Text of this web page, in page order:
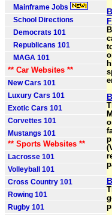
Mainframe Jobs
School Directions
Democrats 101
Republicans 101
MAGA 101
** Car Websites **
New Cars 101
Luxury Cars 101
Exotic Cars 101
Corvettes 101
Mustangs 101
** Sports Websites **
Lacrosse 101
Volleyball 101
Cross Country 101
Rowing 101
Rugby 101